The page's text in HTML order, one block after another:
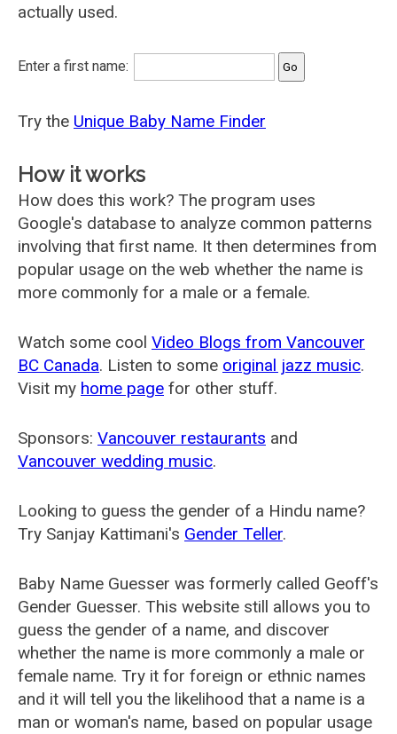
actually used.
Enter a first name:
Try the Unique Baby Name Finder
How it works
How does this work? The program uses
Google's database to analyze common patterns
involving that first name. It then determines from
popular usage on the web whether the name is
more commonly for a male or a female.
Watch some cool Video Blogs from Vancouver
BC Canada. Listen to some original jazz music.
Visit my home page for other stuff.
Sponsors: Vancouver restaurants and
Vancouver wedding music.
Looking to guess the gender of a Hindu name?
Try Sanjay Kattimani's Gender Teller.
Baby Name Guesser was formerly called Geoff's
Gender Guesser. This website still allows you to
guess the gender of a name, and discover
whether the name is more commonly a male or
female name. Try it for foreign or ethnic names
and it will tell you the likelihood that a name is a
man or woman's name, based on popular usage